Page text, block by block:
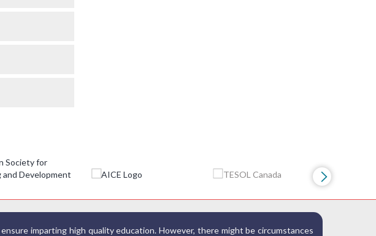
imparting high quality education. However, there might be circumstances